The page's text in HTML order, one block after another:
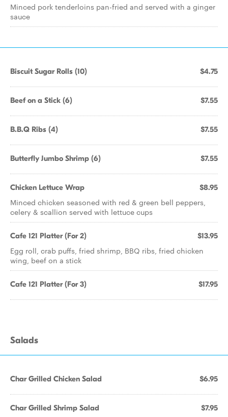
Minced pork tenderloins pan-fried and served with a ginger
sauce
Biscuit Sugar Rolls (10) $4.75
Beef on a Stick (6) $7.55
B.B.Q Ribs (4) $7.55
Butterfly Jumbo Shrimp (6) $7.55
Chicken Lettuce Wrap $8.95
Minced chicken seasoned with red & green bell peppers,
celery & scallion served with lettuce cups
Cafe 121 Platter (For 2) $13.95
Egg roll, crab puffs, fried shrimp, BBQ ribs, fried chicken
wing, beef on a stick
Cafe 121 Platter (For 3) $17.95
Salads
Char Grilled Chicken Salad $6.95
Char Grilled Shrimp Salad $7.95